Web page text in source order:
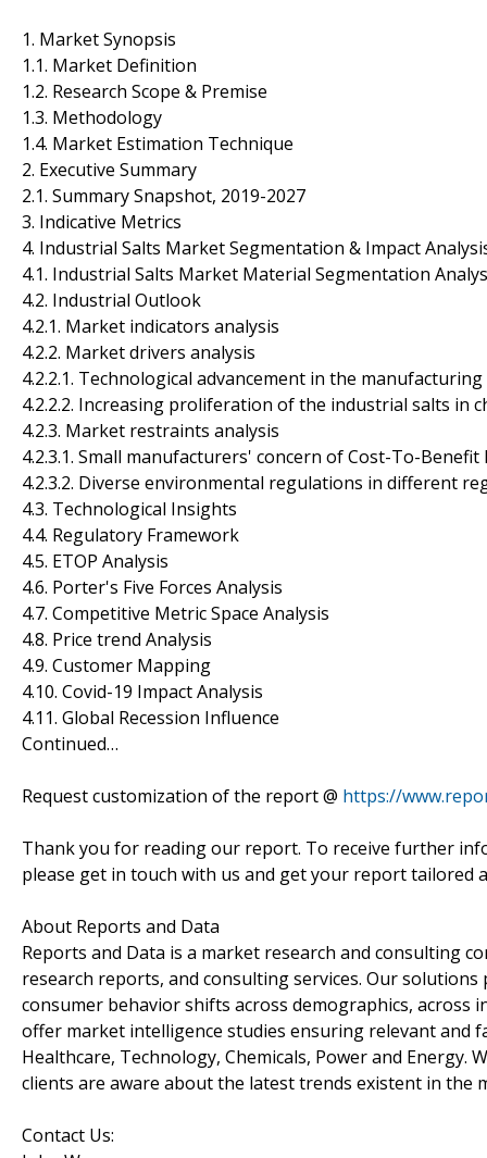
1. Market Synopsis
1.1. Market Definition
1.2. Research Scope & Premise
1.3. Methodology
1.4. Market Estimation Technique
2. Executive Summary
2.1. Summary Snapshot, 2019-2027
3. Indicative Metrics
4. Industrial Salts Market Segmentation & Impact
4.1. Industrial Salts Market Material Segmentation
4.2. Industrial Outlook
4.2.1. Market indicators analysis
4.2.2. Market drivers analysis
4.2.2.1. Technological advancement in the
4.2.2.2. Increasing proliferation of the industrial salts in
4.2.3. Market restraints analysis
4.2.3.1. Small manufacturers' concern of Cost-To-Benefit
4.2.3.2. Diverse environmental regulations in different
4.3. Technological Insights
4.4. Regulatory Framework
4.5. ETOP Analysis
4.6. Porter's Five Forces Analysis
4.7. Competitive Metric Space Analysis
4.8. Price trend Analysis
4.9. Customer Mapping
4.10. Covid-19 Impact Analysis
4.11. Global Recession Influence
Continued…
Request customization of the report @ https://
Thank you for reading our report. To receive further
please get in touch with us and get your report tailored
About Reports and Data
Reports and Data is a market research and consulting
research reports, and consulting services. Our
consumer behavior shifts across demographics, across
offer market intelligence studies ensuring relevant and
Healthcare, Technology, Chemicals, Power and
clients are aware about the latest trends existent in the
Contact Us: